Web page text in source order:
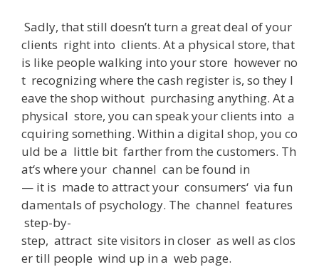
Sadly, thatstill doesn’tturn a greatdeal ofyour
clients right into clients. Ata physical store, that
is like people walking into yourstore however no
t recognizingwhere the cash register is, so they l
eave the shop without purchasinganything. Ata
physical store, you can speakyourclients into a
cquiringsomething. Within a digital shop, you co
uld be a little bit fartherfrom the customers. Th
at‘s where your channel can be found in
— it is made to attractyour consumers‘ via fun
damentals of psychology. The channel features
step-by-
step, attract site visitors in closer as well as clos
ertill people wind up in a web page.